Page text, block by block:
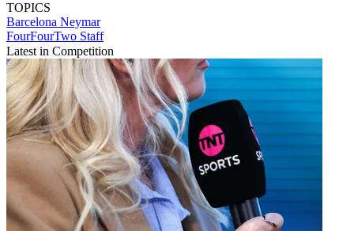
TOPICS
Barcelona Neymar
FourFourTwo Staff
Latest in Competition